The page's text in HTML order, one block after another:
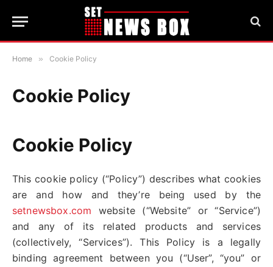
Home » Cookie Policy
Cookie Policy
Cookie Policy
This cookie policy (“Policy”) describes what cookies
are and how and they’re being used by the
setnewsbox.com website (“Website” or “Service”)
and any of its related products and services
(collectively, “Services”). This Policy is a legally
binding agreement between you (“User”, “you” or